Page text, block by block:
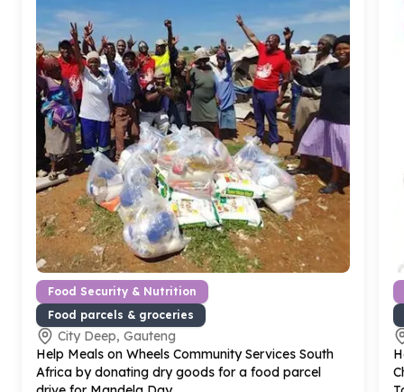
Food Security & Nutrition
Food parcels & groceries
City Deep, Gauteng
Help Meals on Wheels Community Services South
Africa by donating dry goods for a food parcel